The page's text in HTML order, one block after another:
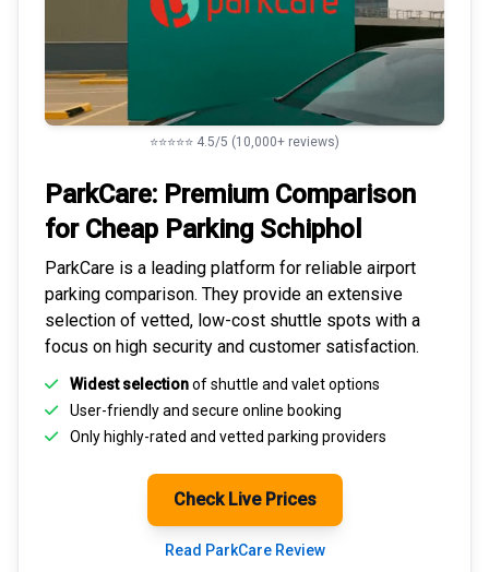
⭐⭐⭐⭐⭐ 4.5/5 (10,000+ reviews)
ParkCare: Premium Comparison
for Cheap Parking Schiphol
ParkCare is a leading platform for reliable airport
parking comparison. They provide an extensive
selection of vetted, low-cost shuttle spots with a
focus on high security and customer satisfaction.
Widest selectionof shuttle and valet options
User-friendly and secure online booking
Only highly-rated and vetted parking providers
Check Live Prices
Read ParkCare Review